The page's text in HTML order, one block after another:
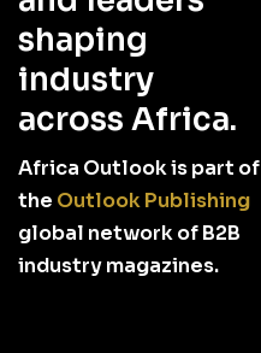
shaping
industry
across Africa.
Africa Outlook is part of
the Outlook Publishing
global network of B2B
industry magazines.